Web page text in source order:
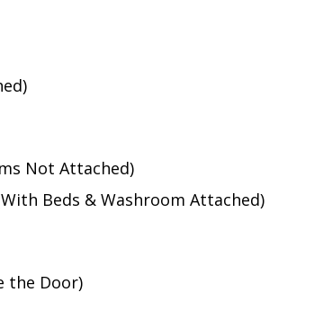
Not Attached)
Beds & Washroom Attached)
the Door)